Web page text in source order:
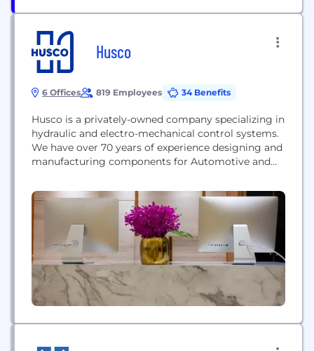
Husco
6 Offices 819 Employees 34 Benefits
Husco is a privately-owned company specializing in
hydraulic and electro-mechanical control systems.
We have over 70 years of experience designing and
manufacturing components for Automotive and
customer relationships are driven by three
essential values: intelligent risk-taking, high
performance, and practical innovation. Husco is a
fast growing, community-oriented company with
facilities in Wisconsin, Iowa, Michigan, England,
China,...